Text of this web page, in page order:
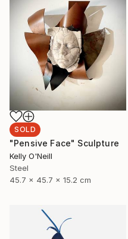
SOLD
"Pensive Face" Sculpture
Kelly O'Neill
Steel
45.7 x 45.7 x 15.2 cm